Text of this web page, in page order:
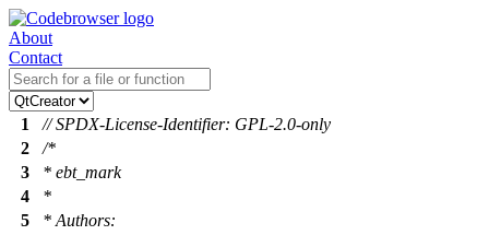
About
Contact
1
// SPDX-License-Identifier: GPL-2.0-only
2
/*
3
* ebt_mark
4
*
5
* Authors: